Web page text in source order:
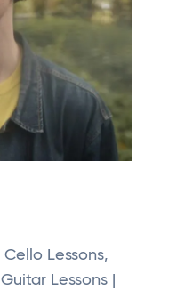
| Cello Lessons,
Lessons |